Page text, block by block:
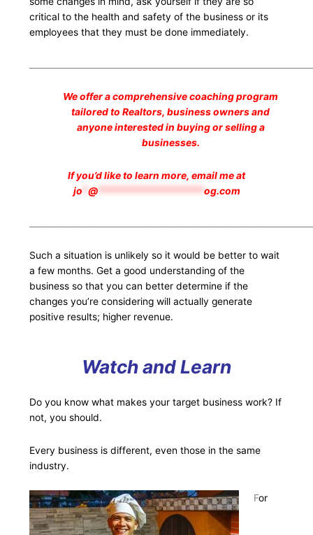
critical to the health and safety of the business or its
employees that they must be done immediately.
We offer a comprehensive coaching program
tailored to Realtors, business owners and
anyone interested in buying or selling a
businesses.
If you’d like to learn more, email me at
jo @******************* og.com
Such a situation is unlikely so it would be better to wait
a few months. Get a good understanding of the
business so that you can better determine if the
changes you’re considering will actually generate
positive results; higher revenue.
Watch and Learn
Do you know what makes your target business work? If
not, you should.
Every business is different, even those in the same
industry.
For